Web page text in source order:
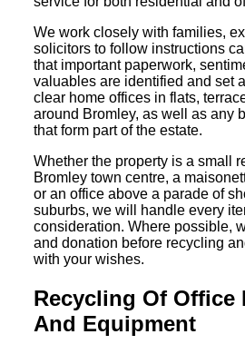
We work closely with families,
solicitors to follow instructions
that important paperwork,
valuables are identified and set
clear home offices in flats,
around Bromley, as well as any
that form part of the estate.
Whether the property is a small
Bromley town centre, a
or an office above a parade of
suburbs, we will handle every
consideration. Where possible,
and donation before recycling
with your wishes.
Recycling Of Office
And Equipment